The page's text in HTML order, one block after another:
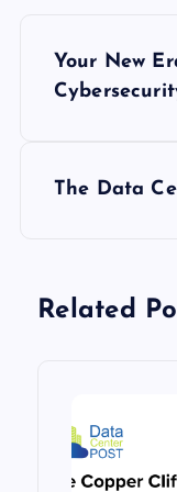
n
Your New
The Data
Related